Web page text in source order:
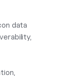
data